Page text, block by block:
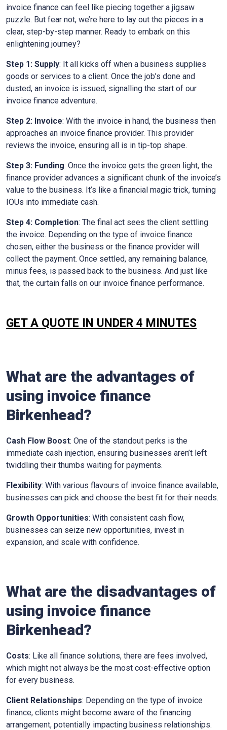
invoice finance can feel like piecing together a jigsaw
puzzle. But fear not, we’re here to lay out the pieces in a
clear, step-by-step manner. Ready to embark on this
enlightening journey?
Step 1: Supply: It all kicks off when a business supplies
goods or services to a client. Once the job’s done and
dusted, an invoice is issued, signalling the start of our
invoice finance adventure.
Step 2: Invoice: With the invoice in hand, the business then
approaches an invoice finance provider. This provider
reviews the invoice, ensuring all is in tip-top shape.
Step 3: Funding: Once the invoice gets the green light, the
finance provider advances a significant chunk of the invoice’s
value to the business. It’s like a financial magic trick, turning
IOUs into immediate cash.
Step 4: Completion: The final act sees the client settling
the invoice. Depending on the type of invoice finance
chosen, either the business or the finance provider will
collect the payment. Once settled, any remaining balance,
minus fees, is passed back to the business. And just like
that, the curtain falls on our invoice finance performance.
GET A QUOTE IN UNDER 4 MINUTES
What are the advantages of
using invoice finance
Birkenhead?
Cash Flow Boost: One of the standout perks is the
immediate cash injection, ensuring businesses aren’t left
twiddling their thumbs waiting for payments.
Flexibility: With various flavours of invoice finance available,
businesses can pick and choose the best fit for their needs.
Growth Opportunities: With consistent cash flow,
businesses can seize new opportunities, invest in
expansion, and scale with confidence.
What are the disadvantages of
using invoice finance
Birkenhead?
Costs: Like all finance solutions, there are fees involved,
which might not always be the most cost-effective option
for every business.
Client Relationships: Depending on the type of invoice
finance, clients might become aware of the financing
arrangement, potentially impacting business relationships.